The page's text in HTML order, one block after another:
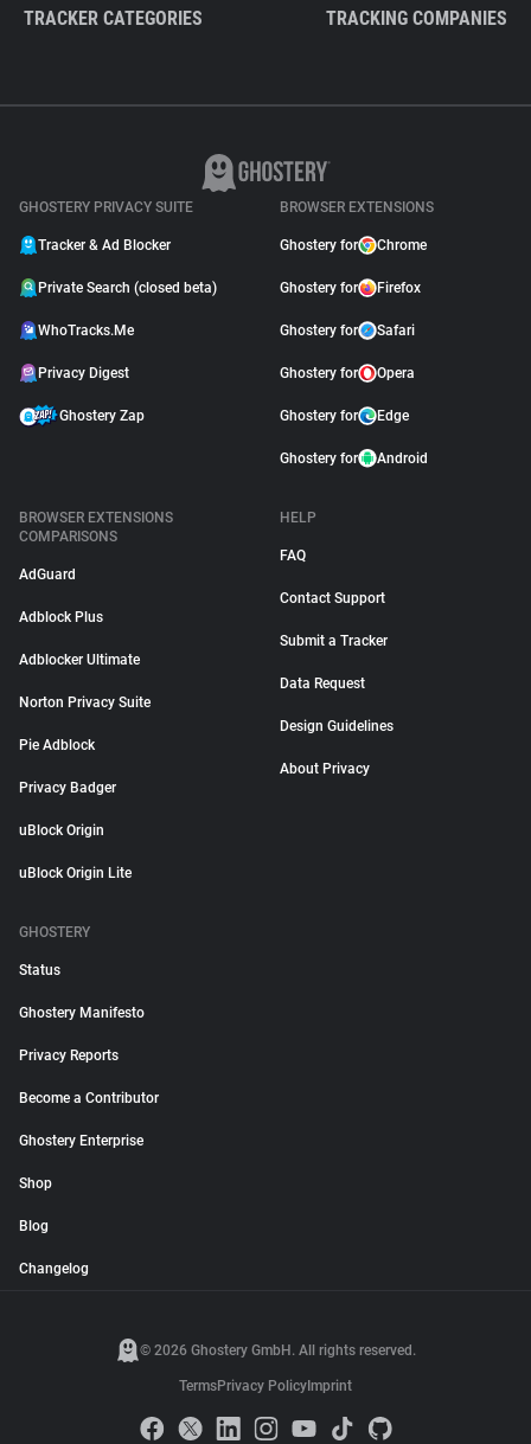
TRACKER CATEGORIES TRACKING COMPANIES
GHOSTERY PRIVACY SUITE
Tracker & Ad Blocker
Private Search (closed beta)
WhoTracks.Me
Privacy Digest
Ghostery Zap
BROWSER EXTENSIONS
Ghostery for Chrome
Ghostery for Firefox
Ghostery for Safari
Ghostery for Opera
Ghostery for Edge
Ghostery for Android
BROWSER EXTENSIONS
COMPARISONS
AdGuard
Adblock Plus
Adblocker Ultimate
Norton Privacy Suite
Pie Adblock
Privacy Badger
uBlock Origin
uBlock Origin Lite
HELP
FAQ
Contact Support
Submit a Tracker
Data Request
Design Guidelines
About Privacy
GHOSTERY
Status
Ghostery Manifesto
Privacy Reports
Become a Contributor
Ghostery Enterprise
Shop
Blog
Changelog
© 2026 Ghostery GmbH. All rights reserved.
TermsPrivacy Policy Imprint